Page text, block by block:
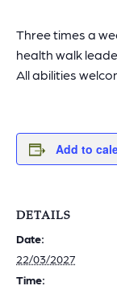
Three times a
health walk
All abilities
Add to
DETAILS
Date:
22/03/2027
Time: